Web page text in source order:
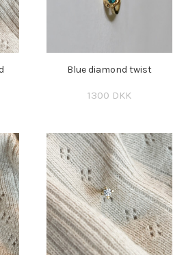
Blue diamond twist
1300 DKK